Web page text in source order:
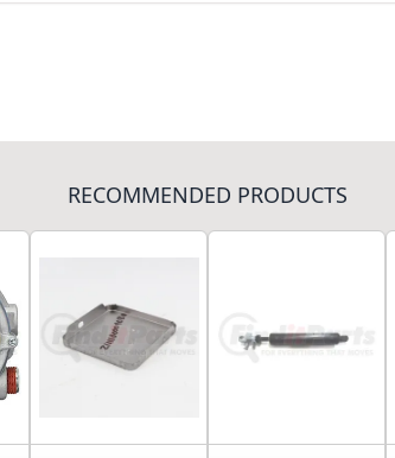
RECOMMENDED PRODUCTS